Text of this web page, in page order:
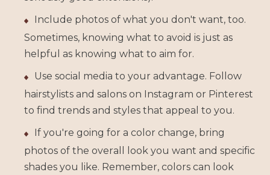
Include photos of what you don't want, too.
Sometimes, knowing what to avoid is just as
helpful as knowing what to aim for.
Use social media to your advantage. Follow
hairstylists and salons on Instagram or Pinterest
to find trends and styles that appeal to you.
If you're going for a color change, bring
photos of the overall look you want and specific
shades you like. Remember, colors can look